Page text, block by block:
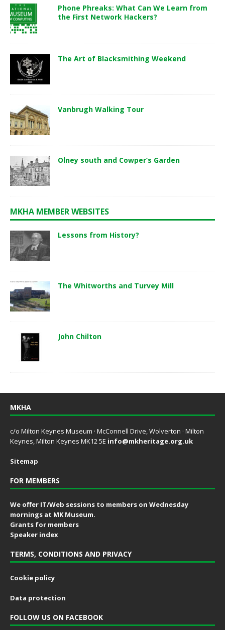
Phone Phreaks: What Can We Learn from
the First Network Hackers?
The Art of Blacksmithing Weekend
Vanbrugh Walking Tour
Olney south and Cowper’s Garden
MKHA MEMBER WEBSITES
Lessons from History?
The Whitworths and Turvey Mill
John Chilton
MKHA
c/o Milton Keynes Museum · McConnell Drive, Wolverton · Milton
Keynes, Milton Keynes MK12 5E info@mkheritage.org.uk
Sitemap
FOR MEMBERS
We offer IT/Web sessions to members on Wednesday
mornings at MK Museum.
Grants for members
Speaker index
TERMS, CONDITIONS AND PRIVACY
Cookie policy
Data protection
FOLLOW US ON FACEBOOK